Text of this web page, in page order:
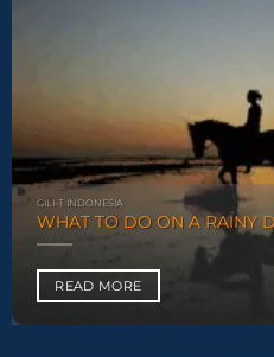
GILI-T INDONESIA
WHAT TO DO ON A RAINY
READ MORE